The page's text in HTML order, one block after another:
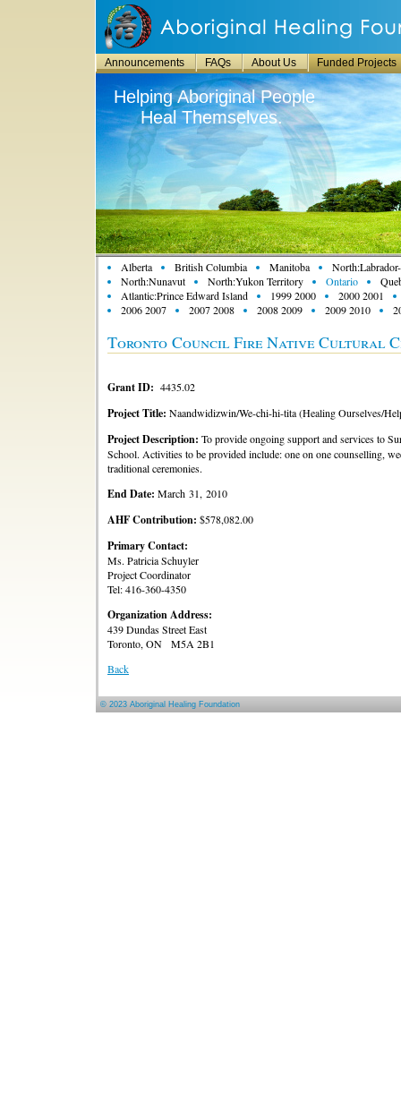
Announcements FAQs About Us Funded Projects
Helping Aboriginal People
Heal Themselves.
Alberta British Columbia Manitoba
North:Nunavut
North:Yukon Territory Ontario
Atlantic:Prince Edward Island
1999 2000
2000 2001
2006 2007
2007 2008 2008 2009 2009 2010
Toronto Council Fire Native Cultural
Grant ID: 4435.02
Project Title: Naandwidizwin/We-chi-hi-tita (Healing Ourselves/
Project Description: To provide ongoing support and services to
School. Activities to be provided include: one on one counselling,
traditional ceremonies.
End Date: March 31, 2010
AHF Contribution: $578,082.00
Primary Contact:
Ms. Patricia Schuyler
Project Coordinator
Tel: 416-360-4350
Organization Address:
439 Dundas Street East
Toronto, ON M5A 2B1
Back
© 2023 Aboriginal Healing Foundation